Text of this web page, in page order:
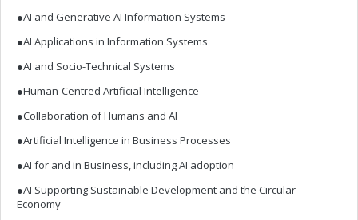
●AI and Generative AI Information Systems
●AI Applications in Information Systems
●AI and Socio-Technical Systems
●Human-Centred Artificial Intelligence
●Collaboration of Humans and AI
●Artificial Intelligence in Business Processes
●AI for and in Business, including AI adoption
●AI Supporting Sustainable Development and the Circular
Economy